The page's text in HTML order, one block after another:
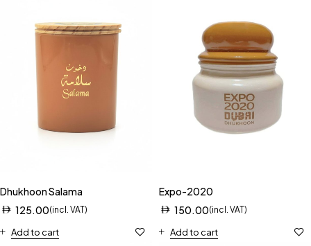
Dhukhoon Salama
125.00(incl. VAT)
Add to cart
Expo-2020
150.00(incl. VAT)
Add to cart